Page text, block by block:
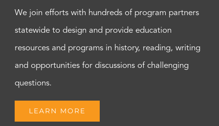
We join efforts with hundreds of program partners
statewide to design and provide education
resources and programs in history, reading, writing
and opportunities for discussions of challenging
questions.
LEARN MORE